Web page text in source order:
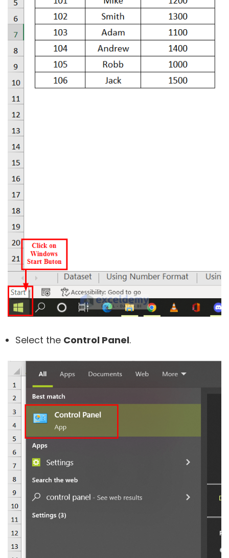
Select the Control Panel.